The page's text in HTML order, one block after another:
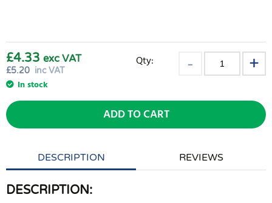
£5.20 inc VAT
£4.33 exc VAT
In stock
Qty:
ADD TO CART
DESCRIPTION REVIEWS
DESCRIPTION: